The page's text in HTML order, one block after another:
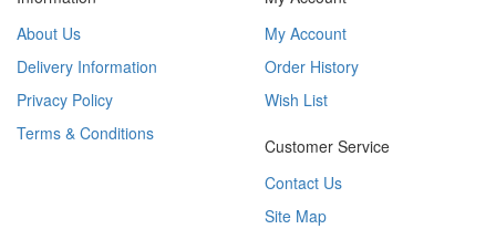
About Us
Delivery Information
Privacy Policy
Terms & Conditions
My Account
Order History
Wish List
Customer Service
Contact Us
Site Map